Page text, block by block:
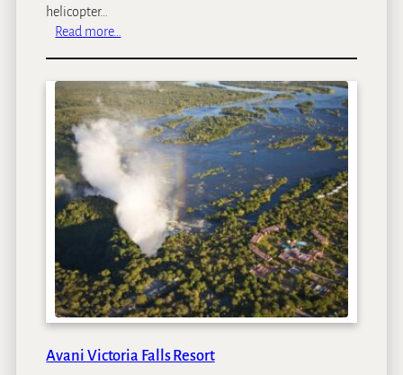
helicopter…
Read more…
d
B
e
y
o
d
B
e
n
g
u
e
r
Avani Victoria Falls Resort